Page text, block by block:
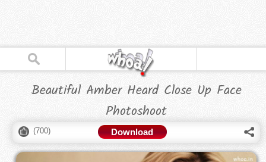
Beautiful Amber Heard Close Up Face
Photoshoot
(700) Download